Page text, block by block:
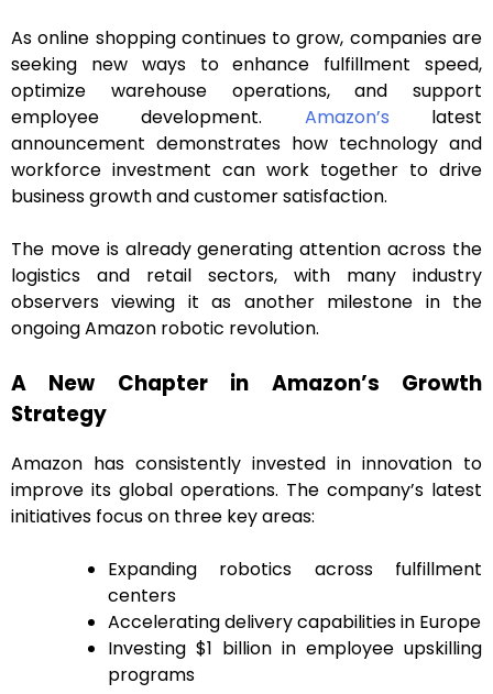
As online shopping continues to grow, companies are
seeking new ways to enhance fulfillment speed,
optimize warehouse operations, and support
employee development. Amazon’s latest
announcement demonstrates how technology and
workforce investment can work together to drive
business growth and customer satisfaction.
The move is already generating attention across the
logistics and retail sectors, with many industry
observers viewing it as another milestone in the
ongoing Amazon robotic revolution.
A New Chapter in Amazon’s Growth
Strategy
Amazon has consistently invested in innovation to
improve its global operations. The company’s latest
initiatives focus on three key areas:
Expanding robotics across fulfillment
centers
Accelerating delivery capabilities in Europe
Investing $1 billion in employee upskilling
programs